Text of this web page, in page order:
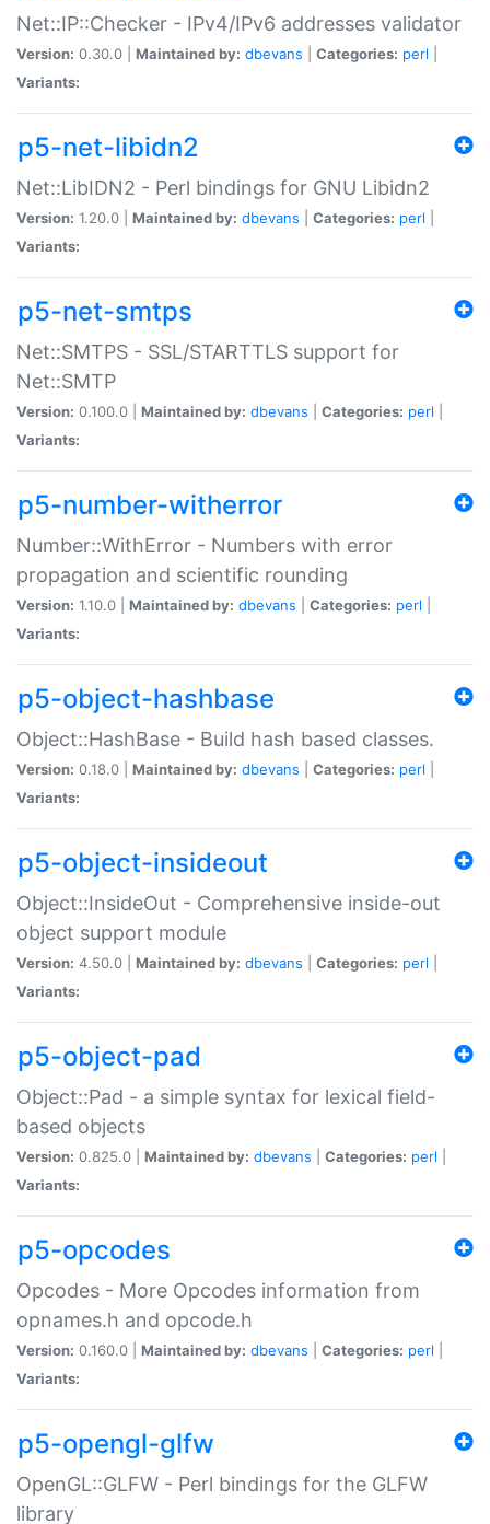
Net::IP::Checker - IPv4/IPv6 addresses validator
Version: 0.30.0 | Maintained by: dbevans Categories: perl
Variants:
p5-net-libidn2
Net::LibIDN2 - Perl bindings for GNU Libidn2
Version: 1.20.0 | Maintained by: dbevans Categories: perl
Variants:
p5-net-smtps
Net::SMTPS - SSL/STARTTLS support for
Net::SMTP
Version: 0.100.0 | Maintained by: dbevans Categories: perl
Variants:
p5-number-witherror
Number::WithError - Numbers with error
propagation and scientific rounding
Version: 1.10.0 | Maintained by: dbevans Categories: perl
Variants:
p5-object-hashbase
Object::HashBase - Build hash based classes.
Version: 0.18.0 | Maintained by: dbevans Categories: perl
Variants:
p5-object-insideout
Object::InsideOut - Comprehensive inside-out
object support module
Version: 4.50.0 | Maintained by: dbevans Categories: perl
Variants:
p5-object-pad
Object::Pad - a simple syntax for lexical field-
based objects
Version: 0.825.0 | Maintained by: dbevans Categories: perl
Variants:
p5-opcodes
Opcodes - More Opcodes information from
opnames.h and opcode.h
Version: 0.160.0 | Maintained by: dbevans Categories: perl
Variants:
p5-opengl-glfw
OpenGL::GLFW - Perl bindings for the GLFW
library